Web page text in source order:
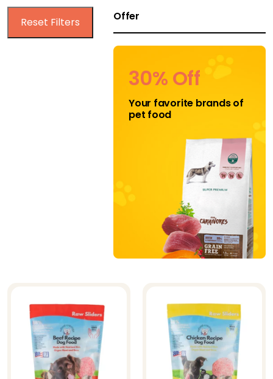
Harrison Golden
Goodness
Omorog Raw Pet
Food
Parisian Pet
Reset Filters Offer
30% Off
Your favorite brands of
pet food